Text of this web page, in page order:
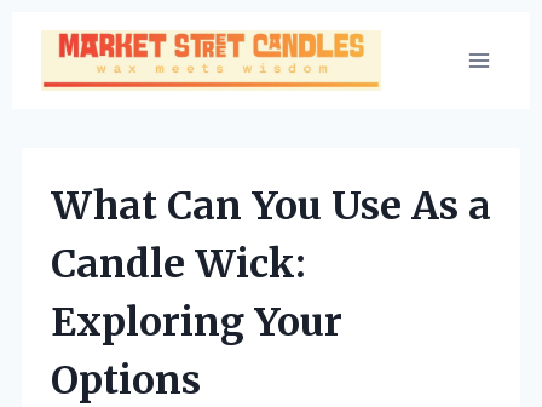
Skip
content
What Can You Use As a
Candle Wick:
Exploring Your
Options